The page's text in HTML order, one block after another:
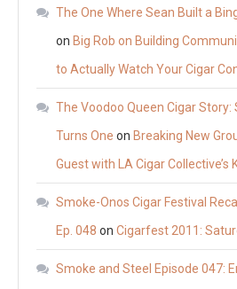
The One Where Sean Built a
on Big Rob on Building
to Actually Watch Your Cigar
The Voodoo Queen Cigar Story:
Turns One on Breaking New
Guest with LA Cigar Collective’s
Smoke-Onos Cigar Festival
Ep. 048 on Cigarfest 2011:
Smoke and Steel Episode 047: